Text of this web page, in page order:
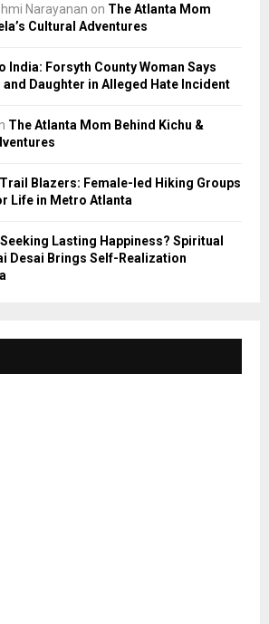
Narayanan on The Atlanta Mom
Cultural Adventures
India: Forsyth County Woman Says
and Daughter in Alleged Hate Incident
The Atlanta Mom Behind Kichu &
Trail Blazers: Female-led Hiking Groups
Life in Metro Atlanta
Seeking Lasting Happiness? Spiritual
Desai Brings Self-Realization